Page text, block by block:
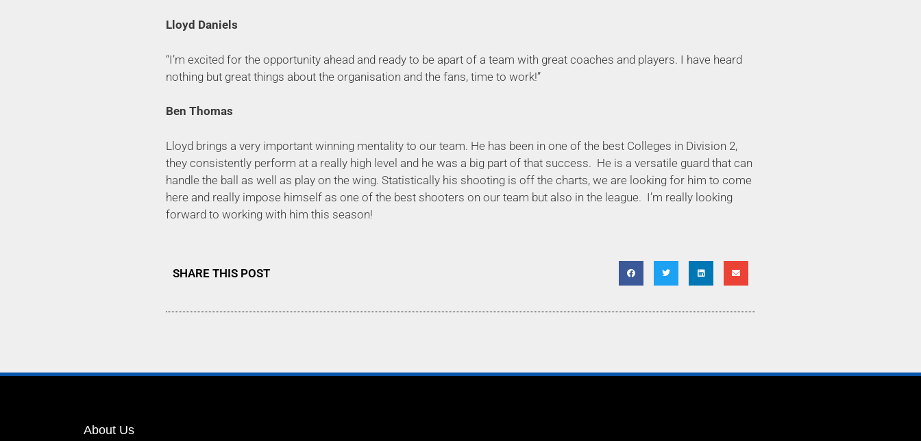
Lloyd Daniels
“I’m excited for the opportunity ahead and ready to be apart of a team with great coaches and players. I have heard
nothing but great things about the organisation and the fans, time to work!”
Ben Thomas
Lloyd brings a very important winning mentality to our team. He has been in one of the best Colleges in Division 2,
they consistently perform at a really high level and he was a big part of that success. He is a versatile guard that can
handle the ball as well as play on the wing. Statistically his shooting is off the charts, we are looking for him to come
here and really impose himself as one of the best shooters on our team but also in the league. I’m really looking
forward to working with him this season!
SHARE THIS POST
About Us